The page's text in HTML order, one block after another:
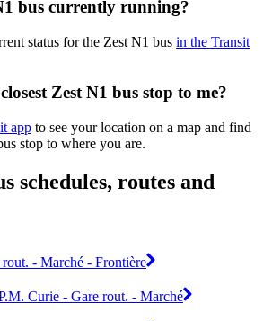
bus currently running?
status for the Zest N1 bus in the Transit
Zest N1 bus stop to me?
app to see your location on a map and find
stop to where you are.
schedules, routes and
rout. - Marché - Frontière
Curie - Gare rout. - Marché